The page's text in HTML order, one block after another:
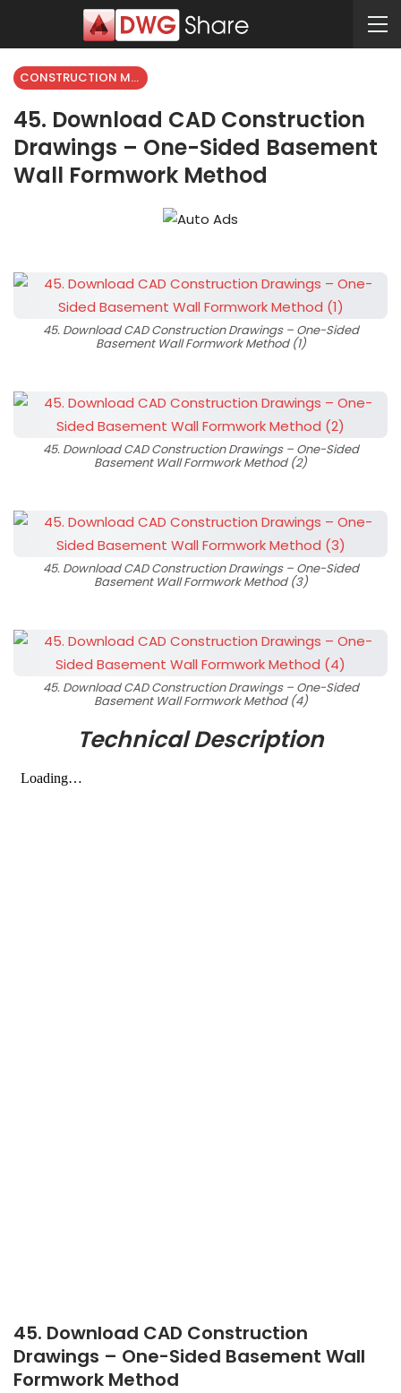
CONSTRUCTION METHODS
45. Download CAD Construction
Drawings – One-Sided Basement
Wall Formwork Method
45. Download CAD Construction Drawings – One-Sided
Basement Wall Formwork Method (1)
45. Download CAD Construction Drawings – One-Sided
Basement Wall Formwork Method (2)
45. Download CAD Construction Drawings – One-Sided
Basement Wall Formwork Method (3)
45. Download CAD Construction Drawings – One-Sided
Basement Wall Formwork Method (4)
Technical Description
45. Download CAD Construction
Drawings – One-Sided Basement Wall
Formwork Method